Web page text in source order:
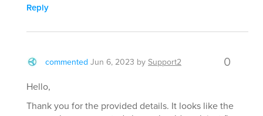
Reply
commented Jun 6, 2023 by Support2 0
Hello,
Thank you for the provided details. It looks like the